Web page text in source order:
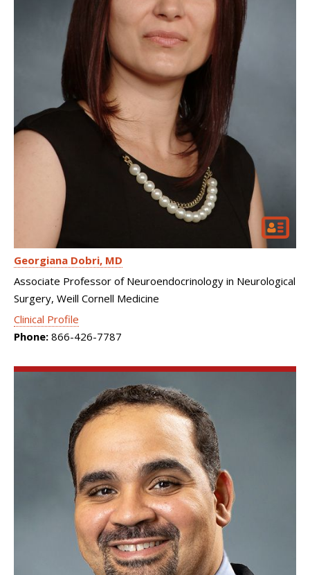
Georgiana Dobri MD
Associate Professor of Neuroendocrinology in Neurological
Surgery, Weill Cornell Medicine
Clinical Profile
Phone: 866-426-7787